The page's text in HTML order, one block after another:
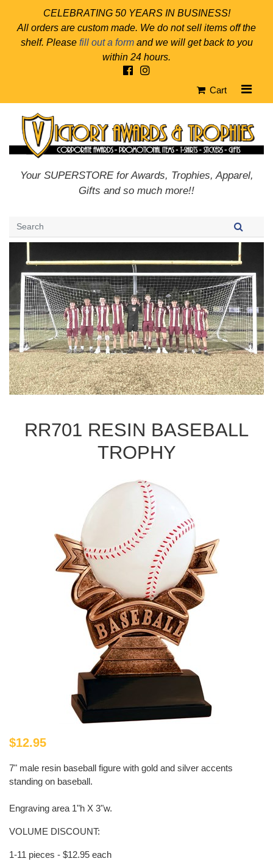
CELEBRATING 50 YEARS IN BUSINESS!
All orders are custom made. We do not sell items off the
shelf. Please fill out a formand we will get back to you
within 24 hours.
Cart
Your SUPERSTORE for Awards, Trophies, Apparel,
Gifts and so much more!!
RR701 RESIN BASEBALL
TROPHY
$12.95
7" male resin baseball figure with gold and silver accents
standing on baseball.
Engraving area 1"h X 3"w.
VOLUME DISCOUNT:
1-11 pieces - $12.95 each